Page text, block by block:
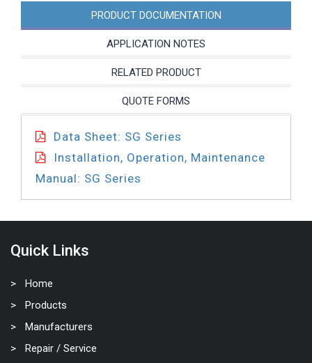
PRODUCT DOCUMENTATION
APPLICATION NOTES
RELATED PRODUCT
QUOTE FORMS
Data Sheet: SG Series
Installation, Operation, Maintenance
Manual: SG Series
Quick Links
Home
Products
Manufacturers
Repair / Service